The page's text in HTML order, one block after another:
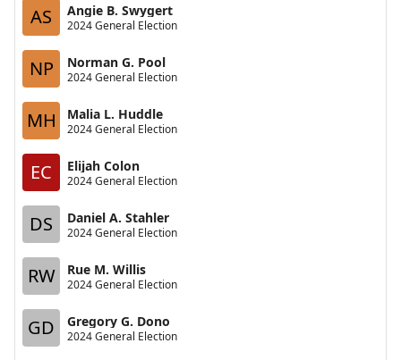
AS Angie B. Swygert
2024 General Election
NP Norman G. Pool
2024 General Election
MH Malia L. Huddle
2024 General Election
EC Elijah Colon
2024 General Election
DS Daniel A. Stahler
2024 General Election
RW Rue M. Willis
2024 General Election
GD Gregory G. Dono
2024 General Election